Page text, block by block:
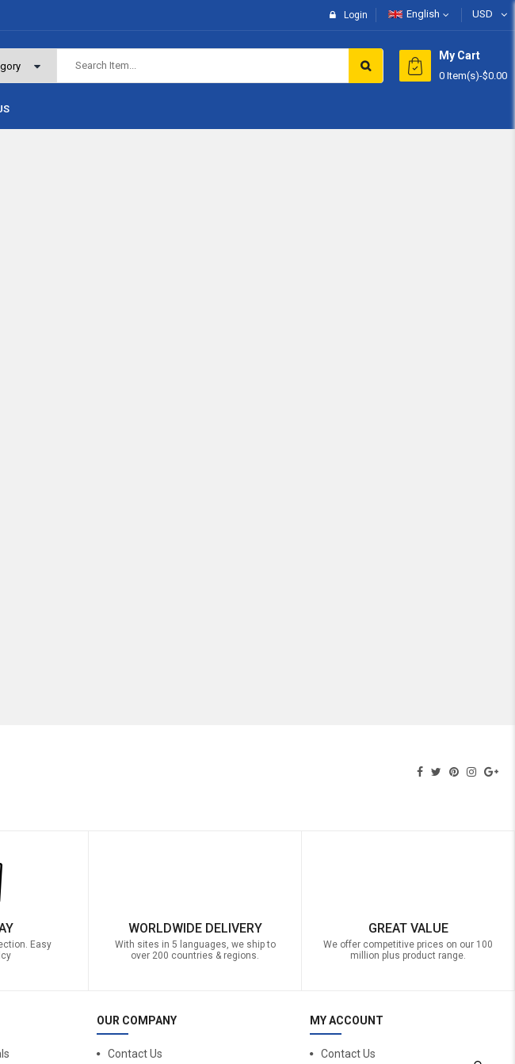
Login English USD
My Cart
0 Item(s)-$0.00
Easy
WORLDWIDE DELIVERY
With sites in 5 languages, we ship to
over 200 countries & regions.
GREAT VALUE
We offer competitive prices on our 100
million plus product range.
OUR COMPANY
Contact Us
MY ACCOUNT
Contact Us